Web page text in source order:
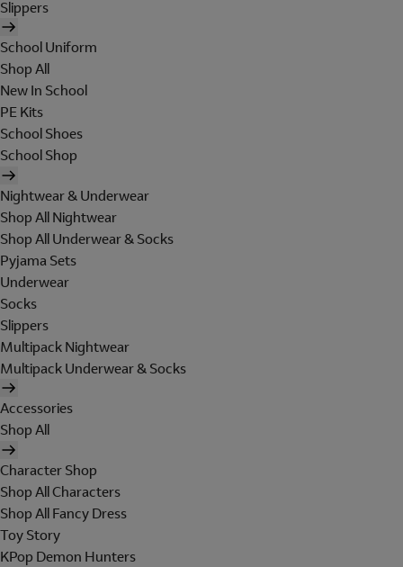
Slippers
School Uniform
Shop All
New In School
PE Kits
School Shoes
School Shop
Nightwear & Underwear
Shop All Nightwear
Shop All Underwear & Socks
Pyjama Sets
Underwear
Socks
Slippers
Multipack Nightwear
Multipack Underwear & Socks
Accessories
Shop All
Character Shop
Shop All Characters
Shop All Fancy Dress
Toy Story
KPop Demon Hunters